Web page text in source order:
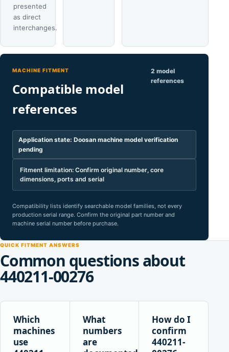
presented
as direct
interchanges.
MACHINE FITMENT
Compatible model
references
2 model
references
Application state: Doosan machine model verification
pending
Fitment limitation: Confirm original number, core
dimensions, ports and serial
Compatibility lists identify searchable model families, not every
production serial range. Confirm the original part number and
machine serial number before purchase.
QUICK FITMENT ANSWERS
Common questions about
440211-00276
Which
machines
use
What
numbers
are
How do I
confirm
440211-